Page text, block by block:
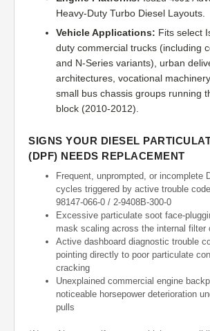
Heavy-Duty Turbo Diesel Layouts.
Vehicle Applications: Fits select
duty commercial trucks (including
and N-Series variants), urban
architectures, vocational
small bus chassis groups running
block (2010-2012).
SIGNS YOUR DIESEL
(DPF) NEEDS REPLACEMENT
Frequent, unprompted, or incomplete
cycles triggered by active trouble
98147-066-0 / 2-9408B-300-0
Excessive particulate soot face-
mask scaling across the internal filter
Active dashboard diagnostic trouble
pointing directly to poor particulate
cracking
Unexplained commercial engine
noticeable horsepower deterioration
pulls